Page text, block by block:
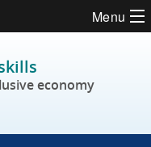
Menu
economy